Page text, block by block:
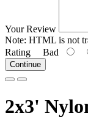
Your Review
Note: HTML is not
Rating Bad
Continue
2x3'